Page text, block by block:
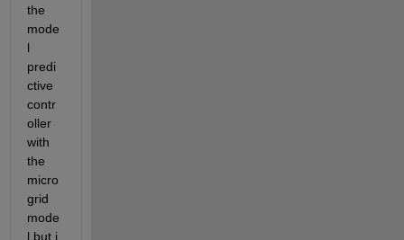
the
mode
l
predi
ctive
contr
oller
with
the
micro
grid
mode
l but i